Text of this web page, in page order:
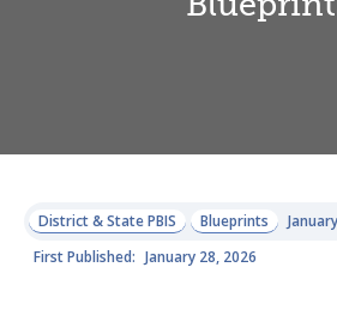
District & State PBIS Blueprints
First Published: January 28, 2026